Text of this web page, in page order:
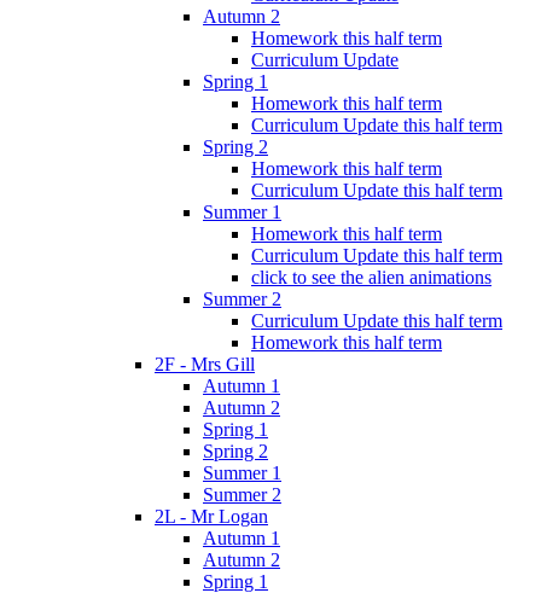
Autumn 2
Homework this half term
Curriculum Update
Spring 1
Homework this half term
Curriculum Update this half term
Spring 2
Homework this half term
Curriculum Update this half term
Summer 1
Homework this half term
Curriculum Update this half term
click to see the alien animations
Summer 2
Curriculum Update this half term
Homework this half term
2F - Mrs Gill
Autumn 1
Autumn 2
Spring 1
Spring 2
Summer 1
Summer 2
2L - Mr Logan
Autumn 1
Autumn 2
Spring 1